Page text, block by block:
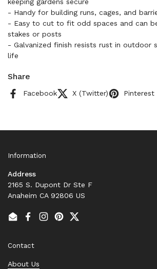
- Handy for building runs, cages, and
- Easy to cut to fit odd spaces and can
stakes or posts
- Galvanized finish resists rust in outdoor
life
Share
Facebook X (Twitter) Pinterest
Information
Address
2165 S. Dupont Dr Ste F
Anaheim CA 92806 US
EmailFacebook
Instagram
PinterestTwitter
Contact
About Us